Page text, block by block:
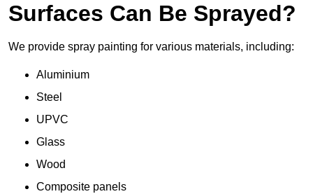
Surfaces Can Be Sprayed?
We provide spray painting for various materials, including:
Aluminium
Steel
UPVC
Glass
Wood
Composite panels